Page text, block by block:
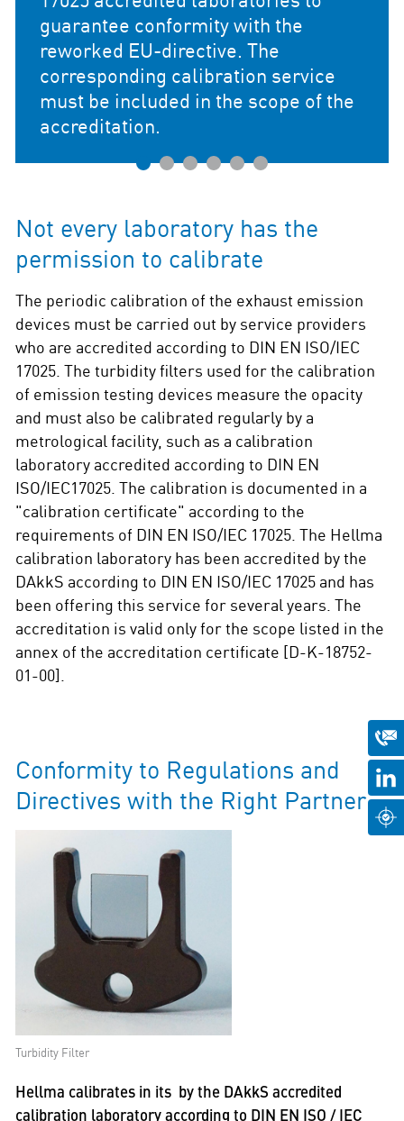
with the
The
service
in the scope of the
Not every laboratory has the
permission to calibrate
The periodic calibration of the exhaust emission
devices must be carried out by service providers
who are accredited according to DIN EN ISO/IEC
17025. The turbidity filters used for the calibration
of emission testing devices measure the opacity
and must also be calibrated regularly by a
metrological facility, such as a calibration
laboratory accredited according to DIN EN
ISO/IEC17025. The calibration is documented in a
"calibration certificate" according to the
requirements of DIN EN ISO/IEC 17025. The Hellma
calibration laboratory has been accredited by the
DAkkS according to DIN EN ISO/IEC 17025 and has
been offering this service for several years. The
accreditation is valid only for the scope listed in the
annex of the accreditation certificate [D-K-18752-
01-00].
Conformity to Regulations and
Directives with the Right Partner
Turbidity Filter
Hellma calibrates in its by the DAkkS accredited
calibration laboratory according to DIN EN ISO / IEC